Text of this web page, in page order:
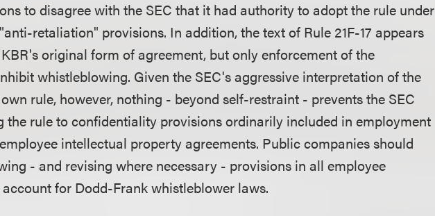
to disagree with the SEC that it had authority to adopt the rule under
retaliation" provisions. In addition, the text of Rule 21F-17 appears
original form of agreement, but only enforcement of the
whistleblowing. Given the SEC's aggressive interpretation of the
rule, however, nothing - beyond self-restraint - prevents the SEC
the rule to confidentiality provisions ordinarily included in employment
intellectual property agreements. Public companies should
- and revising where necessary - provisions in all employee
for Dodd-Frank whistleblower laws.